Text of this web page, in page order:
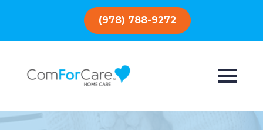
(978) 788-9272